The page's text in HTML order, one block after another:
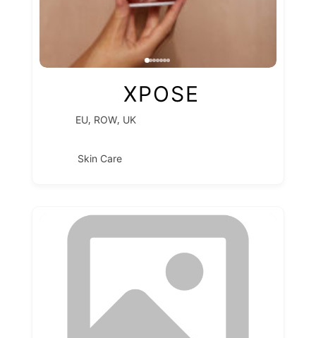
XPOSE
EU, ROW, UK
Skin Care